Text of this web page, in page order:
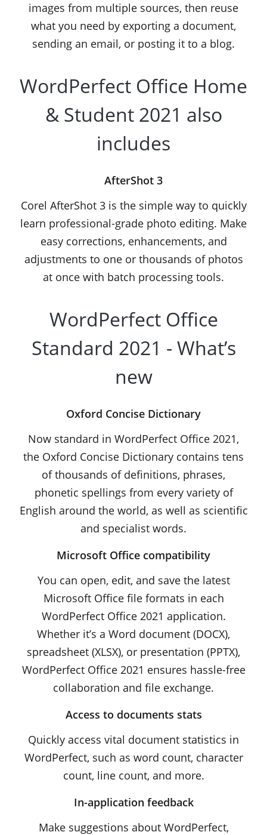
images from multiple sources, then reuse
what you need by exporting a document,
sending an email, or posting it to a blog.
WordPerfect Office Home
& Student 2021 also
includes
AfterShot 3
Corel AfterShot 3 is the simple way to quickly
learn professional-grade photo editing. Make
easy corrections, enhancements, and
adjustments to one or thousands of photos
at once with batch processing tools.
WordPerfect Office
Standard 2021 - What’s
new
Oxford Concise Dictionary
Now standard in WordPerfect Office 2021,
the Oxford Concise Dictionary contains tens
of thousands of definitions, phrases,
phonetic spellings from every variety of
English around the world, as well as scientific
and specialist words.
Microsoft Office compatibility
You can open, edit, and save the latest
Microsoft Office file formats in each
WordPerfect Office 2021 application.
Whether it’s a Word document (DOCX),
spreadsheet (XLSX), or presentation (PPTX),
WordPerfect Office 2021 ensures hassle-free
collaboration and file exchange.
Access to documents stats
Quickly access vital document statistics in
WordPerfect, such as word count, character
count, line count, and more.
In-application feedback
Make suggestions about WordPerfect,